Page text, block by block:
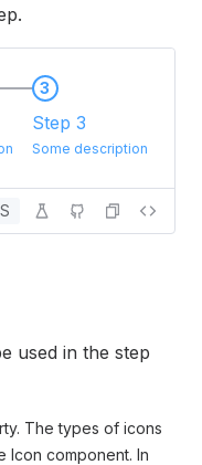
3
Step 3
Some description
used in the step
The types of icons
Icon component. In